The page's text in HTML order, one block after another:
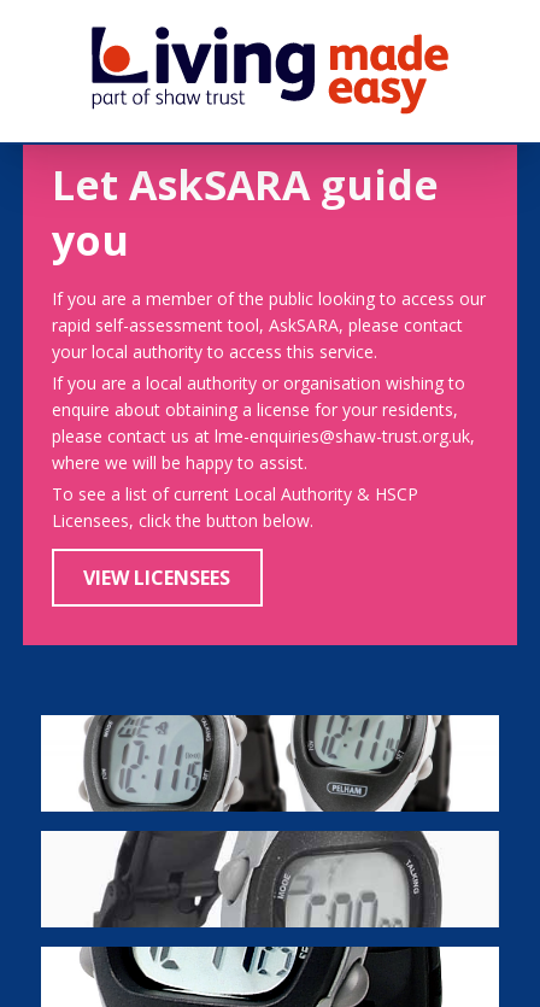
Let AskSARA guide
you
If you are a member of the public looking to access our
rapid self-assessment tool, AskSARA, please contact
your local authority to access this service.
If you are a local authority or organisation wishing to
enquire about obtaining a license for your residents,
please contact us at lme-enquiries@shaw-trust.org.uk,
where we will be happy to assist.
To see a list of current Local Authority & HSCP
Licensees, click the button below.
VIEW LICENSEES